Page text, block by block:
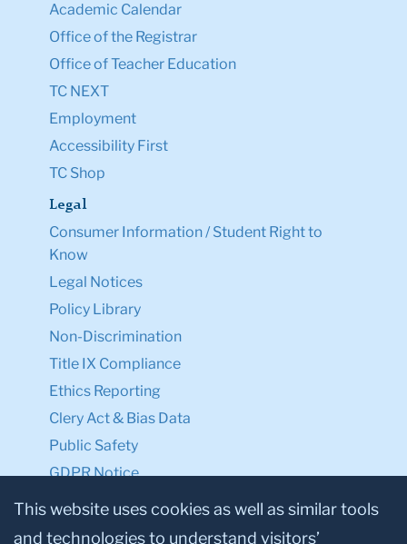
Academic Calendar
Office of the Registrar
Office of Teacher Education
TC NEXT
Employment
Accessibility First
TC Shop
Legal
Consumer Information / Student Right to
Know
Legal Notices
Policy Library
Non-Discrimination
Title IX Compliance
Ethics Reporting
Clery Act & Bias Data
Public Safety
GDPR Notice
Privacy Notice
Make a Gift to TC
This website uses cookies as well as similar tools
and technologies to understand visitors’